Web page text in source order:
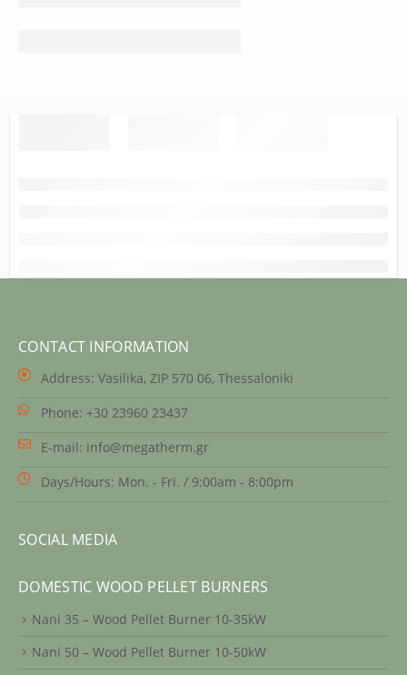
CONTACT INFORMATION
Address: Vasilika, ZIP 570 06, Thessaloniki
Phone: +30 23960 23437
E-mail: info@megatherm.gr
Days/Hours: Mon. - Fri. / 9:00am - 8:00pm
SOCIAL MEDIA
DOMESTIC WOOD PELLET BURNERS
Nani 35 – Wood Pellet Burner 10-35kW
Nani 50 – Wood Pellet Burner 10-50kW